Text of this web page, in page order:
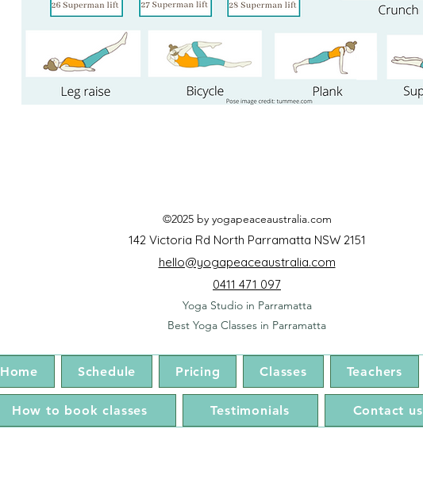
©2025 by yogapeaceaustralia.com
142 Victoria Rd North Parramatta NSW 2151
hello@yogapeaceaustralia.com
0411 471 097
Yoga Studio in Parramatta
Best Yoga Classes in Parramatta
Home Schedule Pricing Classes Teachers
How to book classes Testimonials Contact us